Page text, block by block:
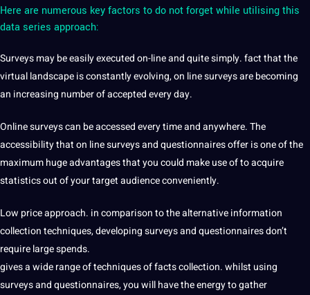
Here are numerous key factors to do not forget while utilising this
data series approach:
Surveys may be easily executed on-line and quite simply. fact that the
virtual landscape is constantly evolving, on line surveys are becoming
an increasing number of accepted every day.
Online surveys can be accessed every time and anywhere. The
accessibility that on line surveys and questionnaires offer is one of the
maximum huge advantages that you could make use of to acquire
statistics out of your target audience conveniently.
Low price approach. in comparison to the alternative information
collection techniques, developing surveys and questionnaires don’t
require large spends.
gives a wide range of techniques of facts collection. whilst using
surveys and questionnaires, you will have the energy to gather